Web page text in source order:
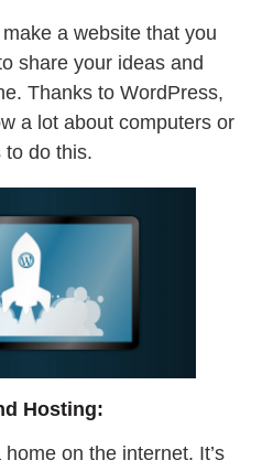
a website that you
share your ideas and
Thanks to WordPress,
a lot about computers or
to do this.
Hosting:
on the internet. It’s